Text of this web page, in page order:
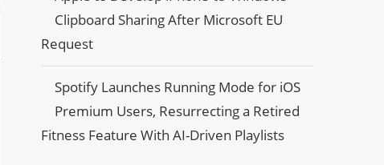
Clipboard Sharing After Microsoft EU
Request
Spotify Launches Running Mode for iOS
Premium Users, Resurrecting a Retired
Fitness Feature With AI-Driven Playlists